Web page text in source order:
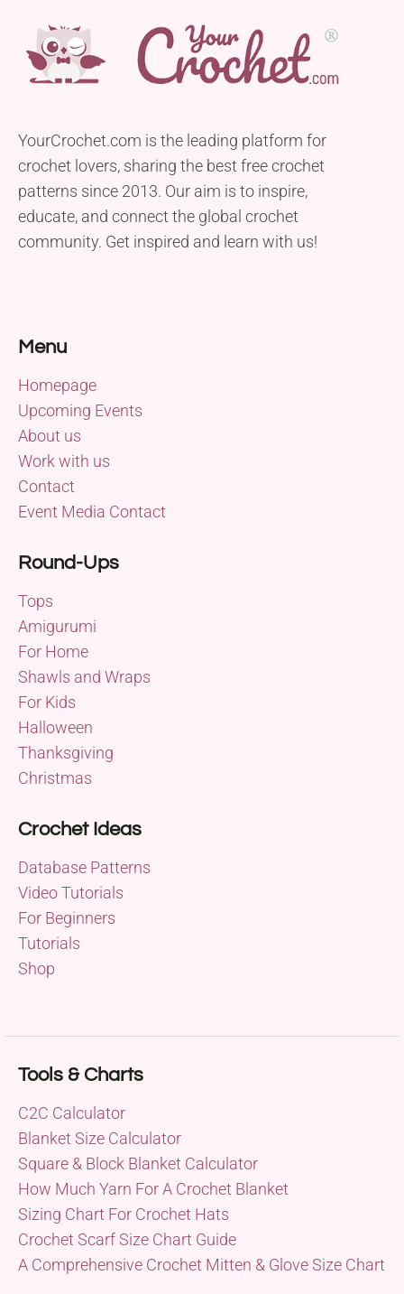
YourCrochet.com is the leading platform for
crochet lovers, sharing the best free crochet
patterns since 2013. Our aim is to inspire,
educate, and connect the global crochet
community. Get inspired and learn with us!
Menu
Homepage
Upcoming Events
About us
Work with us
Contact
Event Media Contact
Round-Ups
Tops
Amigurumi
For Home
Shawls and Wraps
For Kids
Halloween
Thanksgiving
Christmas
Crochet Ideas
Database Patterns
Video Tutorials
For Beginners
Tutorials
Shop
Tools & Charts
C2C Calculator
Blanket Size Calculator
Square & Block Blanket Calculator
How Much Yarn For A Crochet Blanket
Sizing Chart For Crochet Hats
Crochet Scarf Size Chart Guide
A Comprehensive Crochet Mitten & Glove Size Chart